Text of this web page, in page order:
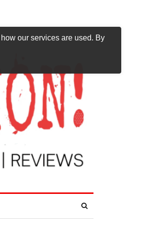
our services are used. By